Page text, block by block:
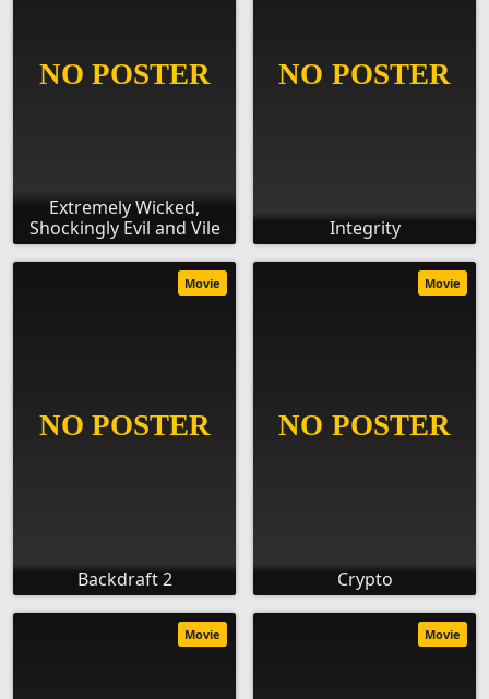
Extremely Wicked,
Shockingly Evil and Vile
Integrity
Backdraft 2
Movie
Crypto
Movie
Movie Movie